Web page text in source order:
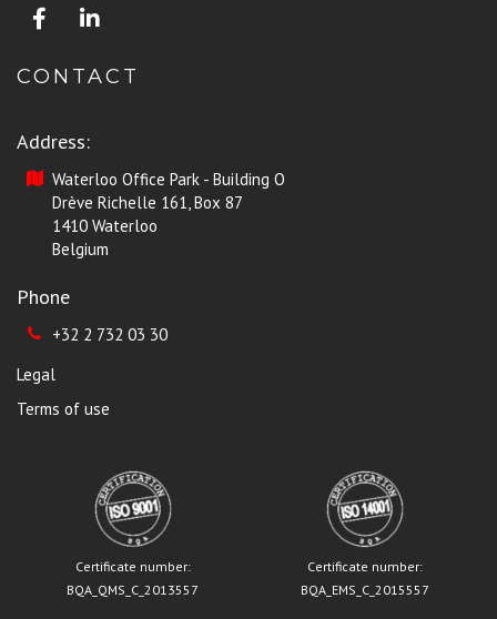
CONTACT
Address:
Waterloo Office Park - Building O
Drève Richelle 161, Box 87
1410 Waterloo
Belgium
Phone
+32 2 732 03 30
Legal
Terms of use
Certificate number:
BQA_QMS_C_2013557
Certificate number:
BQA_EMS_C_2015557